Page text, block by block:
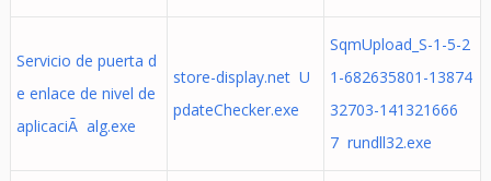
Servicio de puerta d
e enlace de nivel de
aplicaciÃ alg.exe
store-display.net U
pdateChecker.exe
SqmUpload_S-1-5-2
1-682635801-13874
32703-141321666
7 rundll32.exe